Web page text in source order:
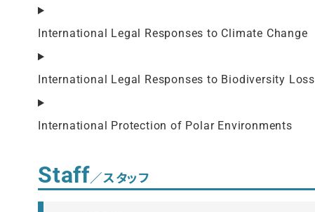
International Legal Responses to Climate Change
International Legal Responses to Biodiversity Loss
International Protection of Polar Environments
Staff／スタッフ